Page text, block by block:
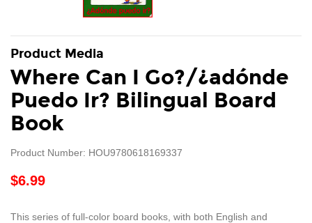
Product Media
Where Can I Go?/¿adónde
Puedo Ir? Bilingual Board
Book
Product Number: HOU9780618169337
$6.99
This series of full-color board books, with both English and